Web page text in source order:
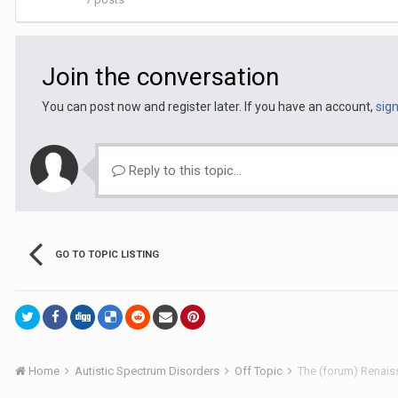
Join the conversation
You can post now and register later. If you have an account,
Reply to this topic...
GO TO TOPIC LISTING
Home Autistic Spectrum Disorders Off Topic The (forum)